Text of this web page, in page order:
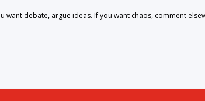
debate, argue ideas. If you want chaos, comment